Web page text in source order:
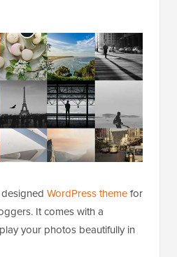
WordPress themefor
It comes with a
your photos beautifully in